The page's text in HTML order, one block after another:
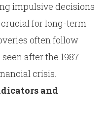
impulsive decisions
for long-term
often follow
after the 1987
crisis.
and